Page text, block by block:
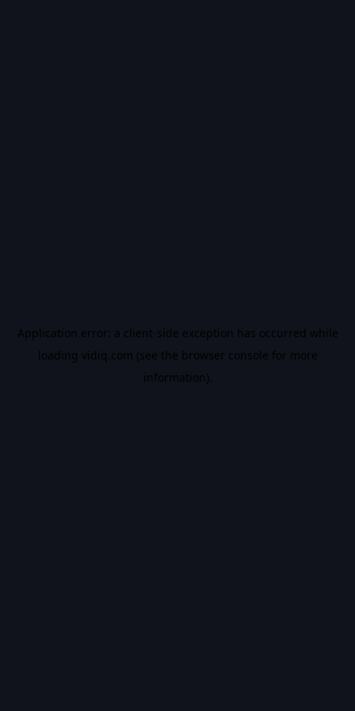
Application error: a client-side exception has occurred while
loading vidiq.com (see the browser console for more
information).